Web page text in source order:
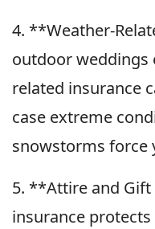
4. **Weather-
outdoor weddings
related insurance
case extreme
snowstorms force
5. **Attire and
insurance